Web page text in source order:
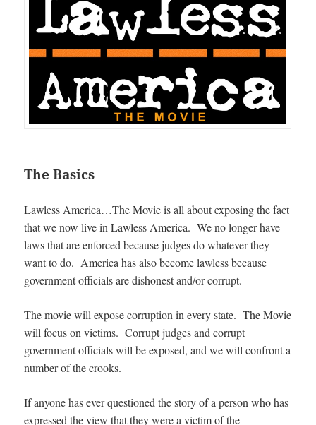
The Basics
Lawless America…The Movie is all about exposing the fact
that we now live in Lawless America. We no longer have
laws that are enforced because judges do whatever they
want to do. America has also become lawless because
government officials are dishonest and/or corrupt.
The movie will expose corruption in every state. The Movie
will focus on victims. Corrupt judges and corrupt
government officials will be exposed, and we will confront a
number of the crooks.
If anyone has ever questioned the story of a person who has
expressed the view that they were a victim of the